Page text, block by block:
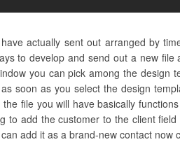
actually sent out arranged by
to develop and send out a new
you can pick among the design
soon as you select the design
file you will have basically
add the customer to the client
add it as a brand-new contact now